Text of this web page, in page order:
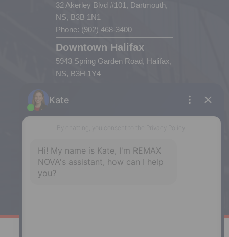
32 Akerley Blvd #101, Dartmouth,
NS, B3B 1N1
Phone: (902) 468-3400
Downtown Halifax
5943 Spring Garden Road, Halifax,
NS, B3H 1Y4
Phone: (902) 444-1920
Enfield
287 Hwy 2,
Enfield, NS, B2T 1C9
Windsor